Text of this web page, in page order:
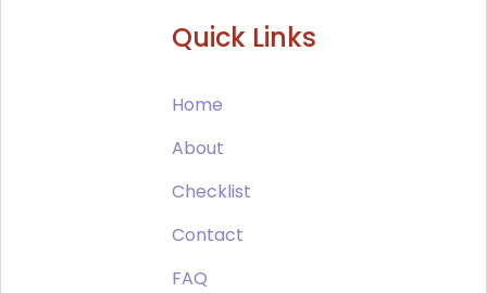
Quick Links
Home
About
Checklist
Contact
FAQ